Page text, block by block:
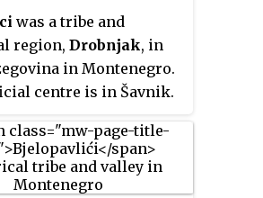
was a tribe and
region, Drobnjak, in
in Montenegro.
centre is in Šavnik.
(Đurđevdan) as their
(slava) and the
of churches in Drobnjak